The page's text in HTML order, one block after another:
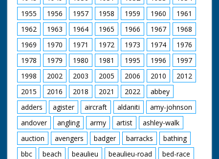
invented by
Bournemouth
councillor Joe Beavis
(unsure of spelling).
1955
1956 1957 1958 1959 1960
1961
1962
1963 1964 1965 1966 1967
1968
1969
1970 1971 1972 1973 1974
1976
1978
1979 1980 1981 1995 1996
1997
1998
2002 2003 2005 2006 2010
2012
2015
2016 2018 2021 2022
abbey
adders
agister aircraft aldaniti
amy-johnson
andover
angling army artist
ashley-walk
auction
avengers badger barracks
bathing
bbc
beach beaulieu beaulieu-road
bed-race